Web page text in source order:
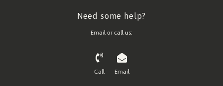
Need some help?
Email or call us:
Call Email